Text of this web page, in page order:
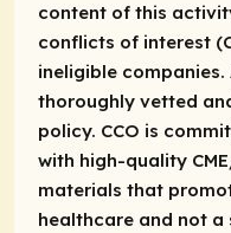
content of this
conflicts of interest
ineligible
thoroughly vetted
policy. CCO is
with high-quality
materials that
healthcare and not